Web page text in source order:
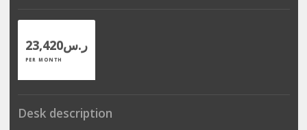
ر.س23,420
PER MONTH
Desk description